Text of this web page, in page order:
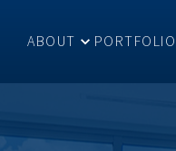
ABOUT PORTFOLIO